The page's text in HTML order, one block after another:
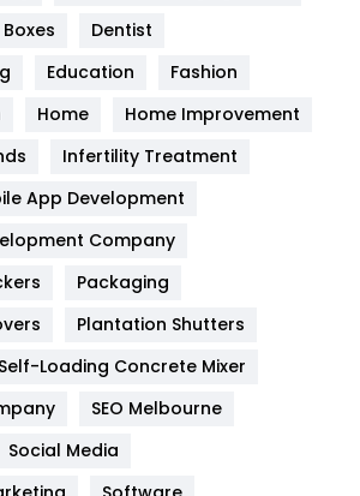
Dentist
Education
Fashion
Home
Home Improvement
Infertility Treatment
App Development
Company
Packaging
Plantation Shutters
Self-Loading Concrete Mixer
SEO Melbourne
Social Media